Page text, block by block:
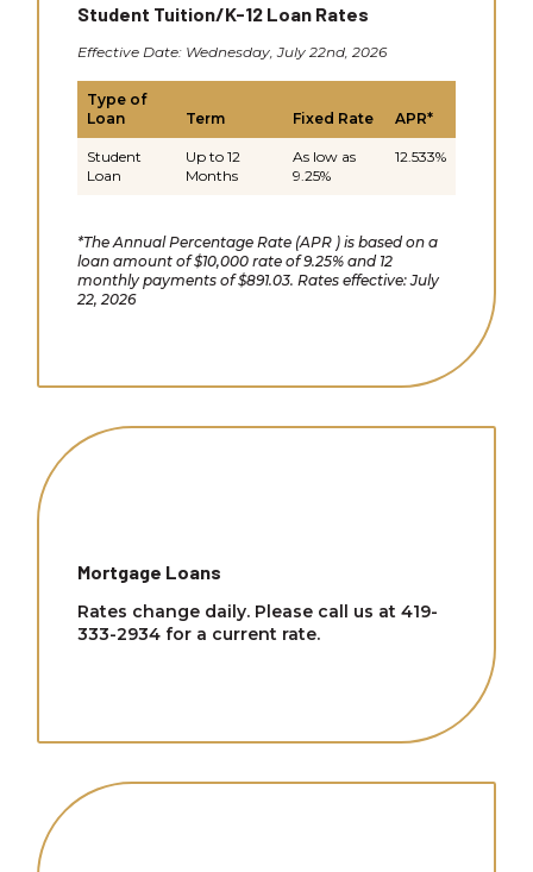
Student Tuition/K-12 Loan Rates
Effective Date: Wednesday, July 22nd, 2026
Type of
Loan
Term Fixed Rate APR*
Student
Loan
Up to 12
Months
As low as
9.25%
12.533%
*The Annual Percentage Rate (APR ) is based on a
loan amount of $10,000 rate of 9.25% and 12
monthly payments of $891.03. Rates effective: July
22, 2026
Mortgage Loans
Rates change daily. Please call us at 419-
333-2934 for a current rate.